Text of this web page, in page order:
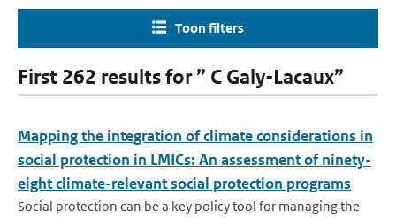
Toon filters
First 262 results for ” C Galy-Lacaux”
Mapping the integration of climate considerations in
social protection in LMICs: An assessment of ninety-
eight climate-relevant social protection programs
Social protection can be a key policy tool for managing the